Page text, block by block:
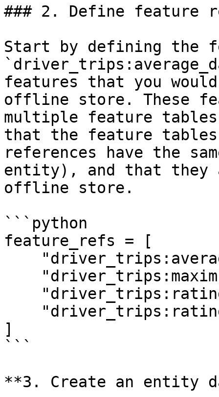
### 2. Define feature
Start by defining the
features that you
offline store. These
multiple feature
that the feature
references have the
entity), and that they
offline store.
```python
feature_refs = [
]
```
**3. Create an entity